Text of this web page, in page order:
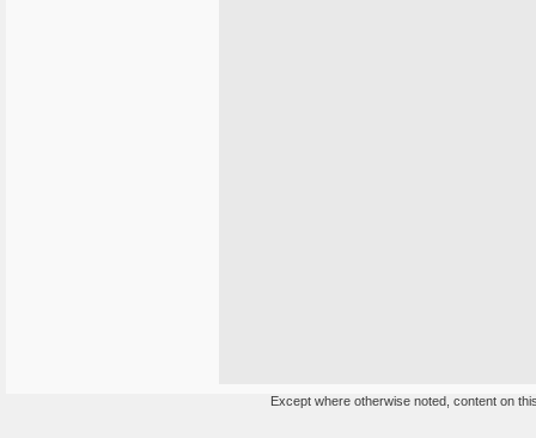
Except where otherwise noted, content on